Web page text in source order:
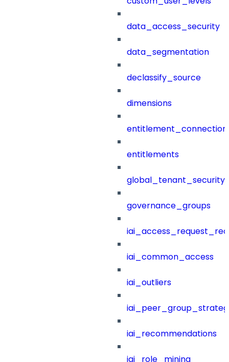
data_access_security
data_segmentation
declassify_source
dimensions
entitlements
governance_groups
iai_common_access
iai_outliers
iai_recommendations
iai_role_mining